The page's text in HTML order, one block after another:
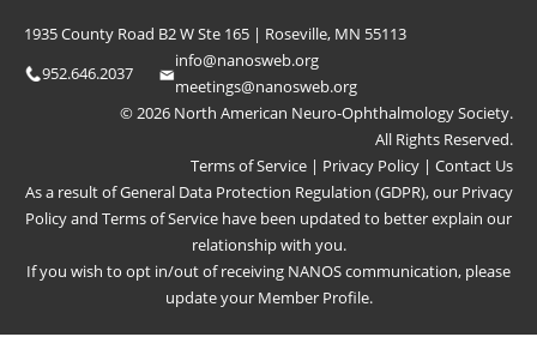
1935 County Road B2 W Ste 165 | Roseville, MN 55113
952.646.2037
info@nanosweb.org
meetings@nanosweb.org
© 2026 North American Neuro-Ophthalmology Society.
All Rights Reserved.
Terms of Service | Privacy Policy | Contact Us
As a result of General Data Protection Regulation (GDPR), our Privacy
Policyand Terms of Service have been updated to better explain our
relationship with you.
If you wish to opt in/out of receiving NANOS communication, please
update your Member Profile.